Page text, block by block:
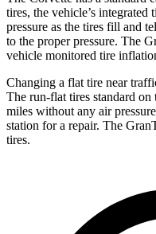
tires, the vehicle’s integrated
pressure as the tires fill and
to the proper pressure. The
vehicle monitored tire
Changing a flat tire near
The run-flat tires standard
miles without any air
station for a repair. The
tires.